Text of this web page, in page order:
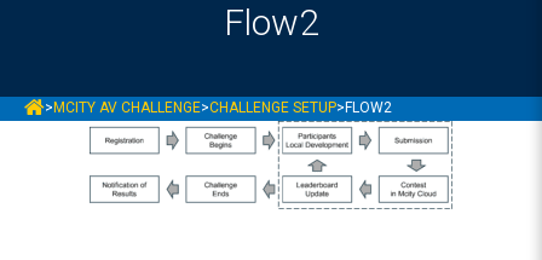
Flow2
MCITY
> MCITY AV CHALLENGE>CHALLENGE SETUP> FLOW2